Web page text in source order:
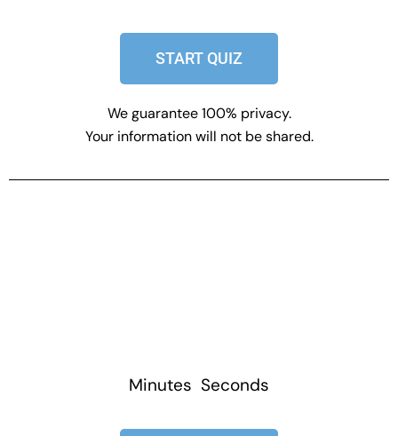
START QUIZ
We guarantee 100% privacy.
Your information will not be shared.
Minutes Seconds